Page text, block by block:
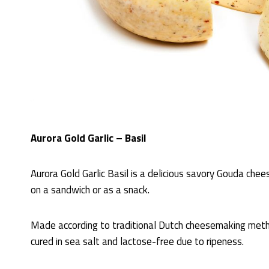
Aurora Gold Garlic – Basil
Aurora Gold Garlic Basil is a delicious savory Gouda
on a sandwich or as a snack.
Made according to traditional Dutch cheesemaking
cured in sea salt and lactose-free due to ripeness.